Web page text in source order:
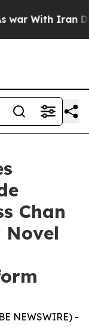
With Iran
Chan
Novel
NEWSWIRE) -